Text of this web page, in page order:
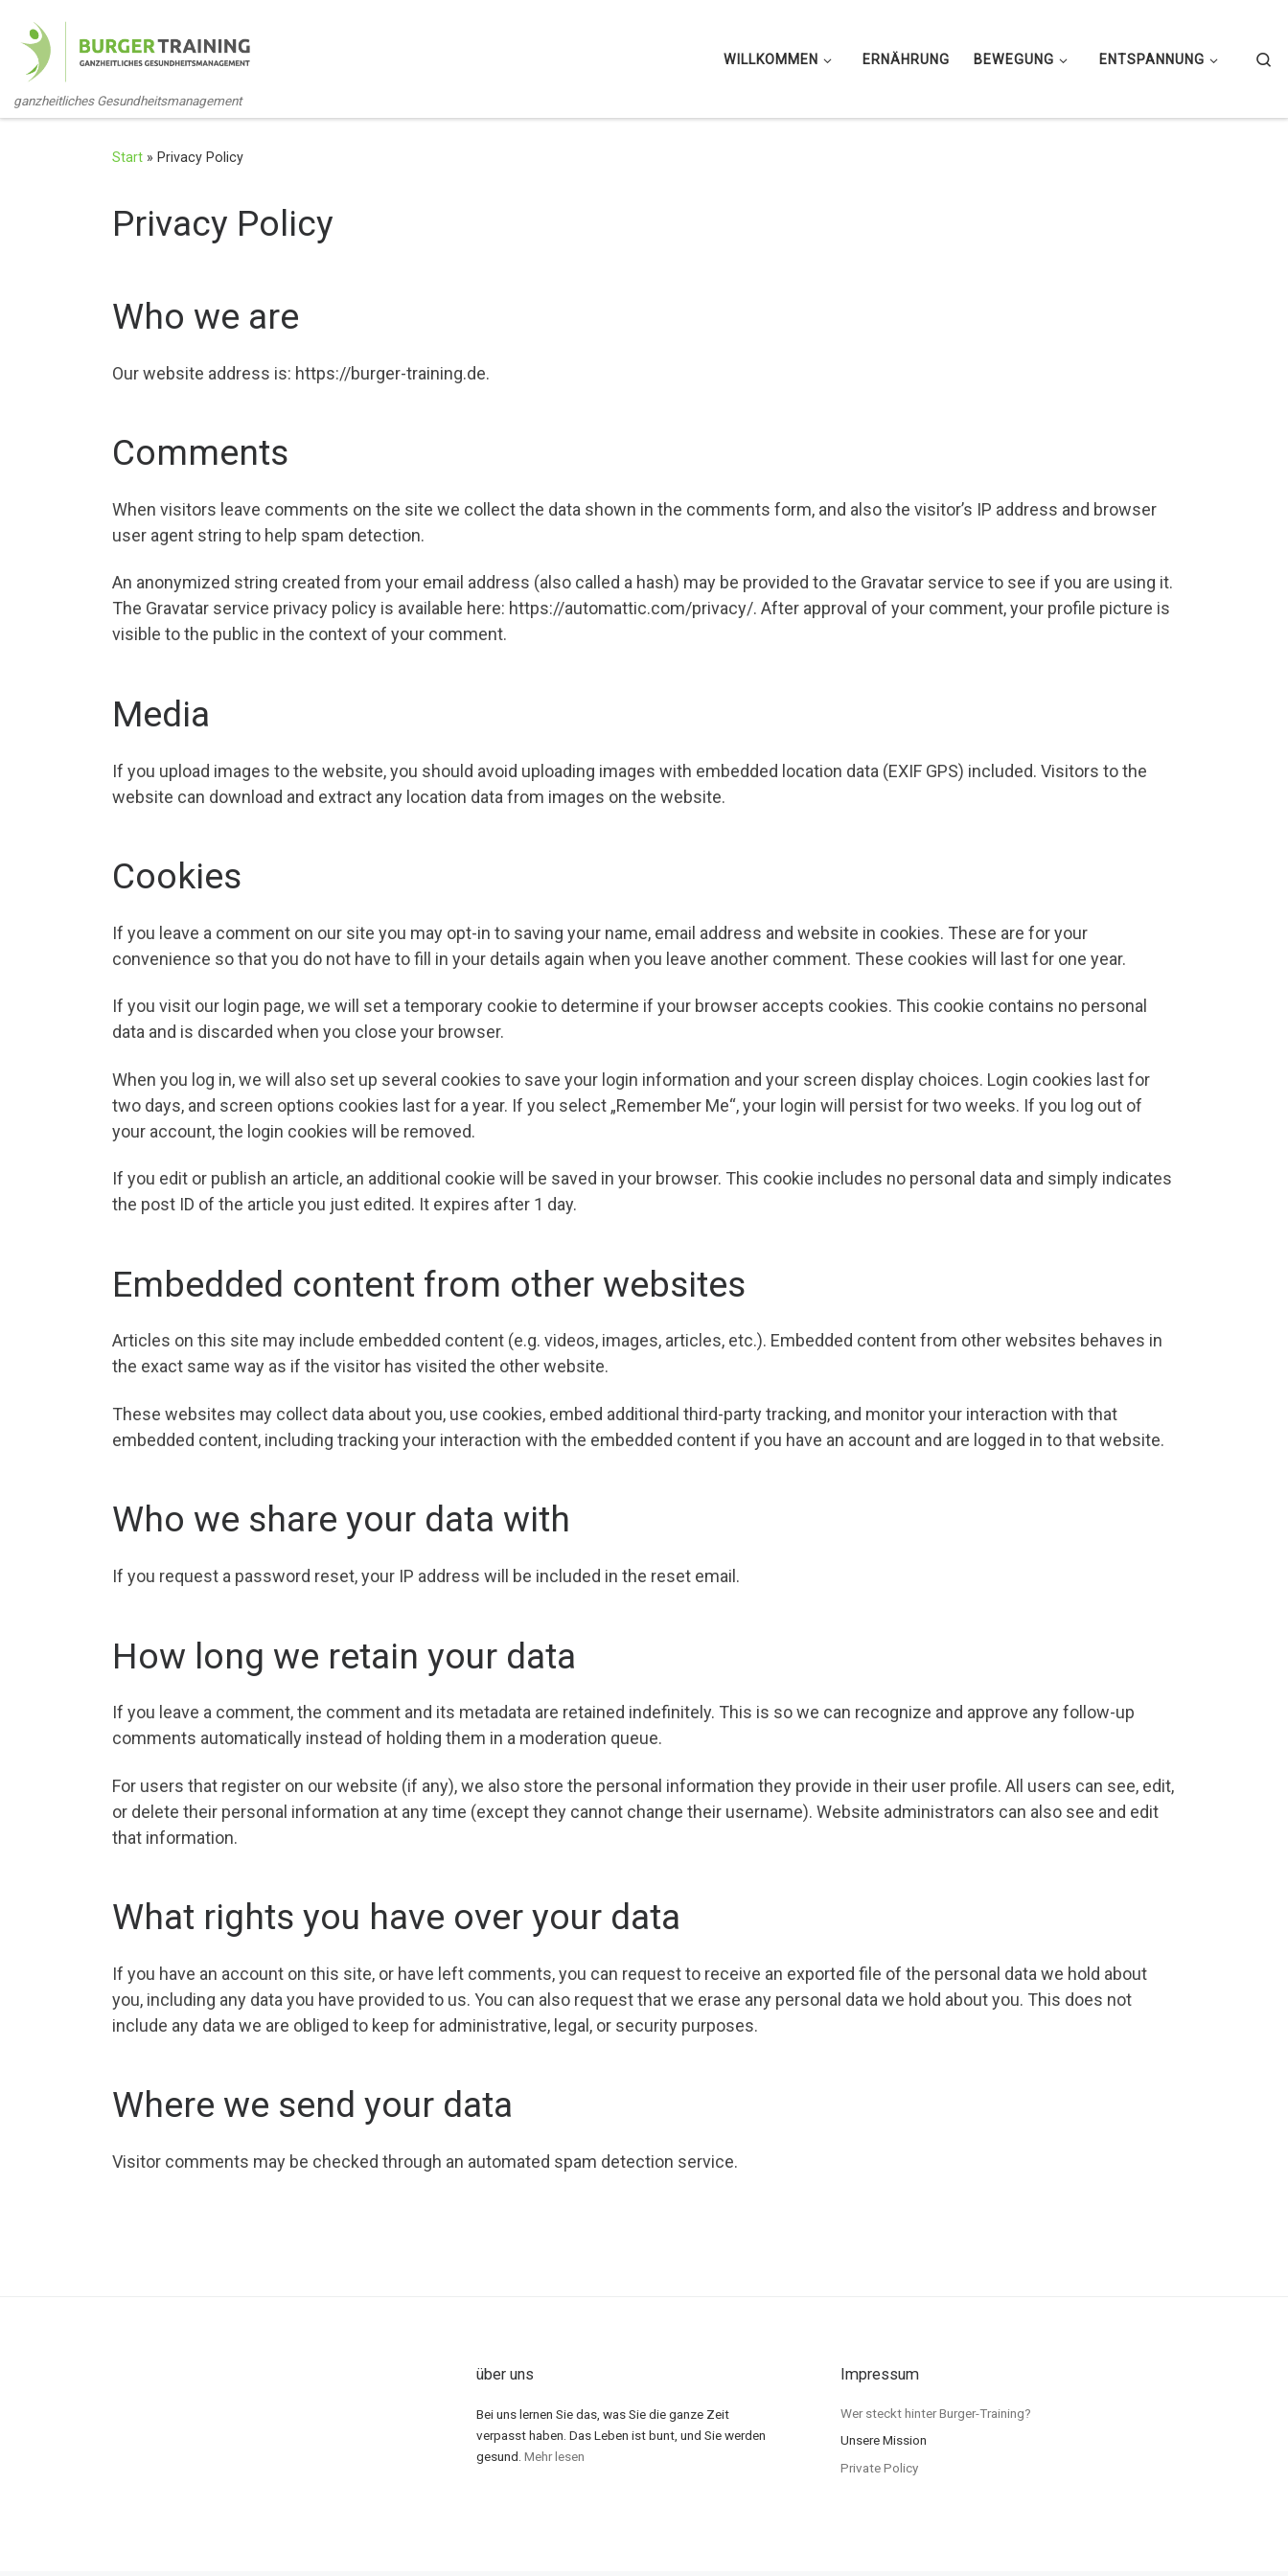
Zum Inhalt springen
ganzheitliches Gesundheitsmanagement
WILLKOMMEN ERNÄHRUNG BEWEGUNG ENTSPANNUNG
Start » Privacy Policy
Privacy Policy
Who we are
Our website address is: https://burger-training.de.
Comments
When visitors leave comments on the site we collect the data shown in the comments form, and also the visitor’s IP address and browser
user agent string to help spam detection.
An anonymized string created from your email address (also called a hash) may be provided to the Gravatar service to see if you are using it.
The Gravatar service privacy policy is available here: https://automattic.com/privacy/. After approval of your comment, your profile picture is
visible to the public in the context of your comment.
Media
If you upload images to the website, you should avoid uploading images with embedded location data (EXIF GPS) included. Visitors to the
website can download and extract any location data from images on the website.
Cookies
If you leave a comment on our site you may opt-in to saving your name, email address and website in cookies. These are for your
convenience so that you do not have to fill in your details again when you leave another comment. These cookies will last for one year.
If you visit our login page, we will set a temporary cookie to determine if your browser accepts cookies. This cookie contains no personal
data and is discarded when you close your browser.
When you log in, we will also set up several cookies to save your login information and your screen display choices. Login cookies last for
two days, and screen options cookies last for a year. If you select „Remember Me“, your login will persist for two weeks. If you log out of
your account, the login cookies will be removed.
If you edit or publish an article, an additional cookie will be saved in your browser. This cookie includes no personal data and simply indicates
the post ID of the article you just edited. It expires after 1 day.
Embedded content from other websites
Articles on this site may include embedded content (e.g. videos, images, articles, etc.). Embedded content from other websites behaves in
the exact same way as if the visitor has visited the other website.
These websites may collect data about you, use cookies, embed additional third-party tracking, and monitor your interaction with that
embedded content, including tracking your interaction with the embedded content if you have an account and are logged in to that website.
Who we share your data with
If you request a password reset, your IP address will be included in the reset email.
How long we retain your data
If you leave a comment, the comment and its metadata are retained indefinitely. This is so we can recognize and approve any follow-up
comments automatically instead of holding them in a moderation queue.
For users that register on our website (if any), we also store the personal information they provide in their user profile. All users can see, edit,
or delete their personal information at any time (except they cannot change their username). Website administrators can also see and edit
that information.
What rights you have over your data
If you have an account on this site, or have left comments, you can request to receive an exported file of the personal data we hold about
you, including any data you have provided to us. You can also request that we erase any personal data we hold about you. This does not
include any data we are obliged to keep for administrative, legal, or security purposes.
Where we send your data
Visitor comments may be checked through an automated spam detection service.
über uns
Bei uns lernen Sie das, was Sie die ganze Zeit
verpasst haben. Das Leben ist bunt, und Sie werden
gesund. Mehr lesen
Impressum
Wer steckt hinter Burger-Training?
Unsere Mission
Private Policy